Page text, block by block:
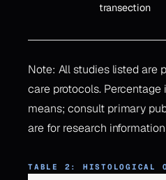
transection
Note: All studies listed are
care protocols.
means; consult primary
are for research
TABLE 2: HISTOLOGICAL